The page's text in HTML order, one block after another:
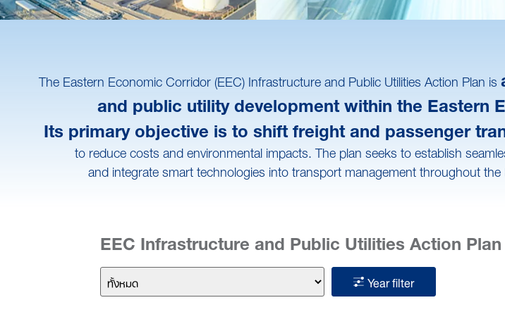
The Eastern Economic Corridor (EEC) Infrastructure and Public Utilities Action Plan is
and public utility development within the Eastern
Its primary objective is to shift freight and passenger
to reduce costs and environmental impacts. The plan seeks to establish
and integrate smart technologies into transport management throughout
EEC Infrastructure and Public Utilities Action Plan
Year filter